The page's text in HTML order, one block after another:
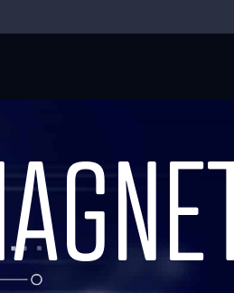
& ANALYSIS
MODELING